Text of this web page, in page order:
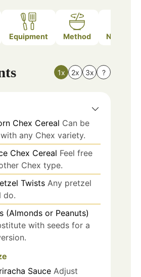
Equipment Method Nutrition
1x 2x 3x ?
Chex Cereal Can be
any Chex variety.
Chex Cereal Feel free
Chex type.
Twists Any pretzel
do.
(Almonds or Peanuts)
with seeds for a
Sauce Adjust